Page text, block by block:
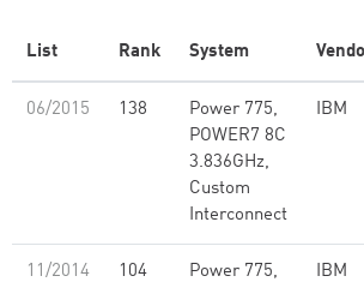
List Rank System
06/2015 138
Power 775,
POWER7 8C
3.836GHz,
Custom
Interconnect
IBM
11/2014 104
Power 775,
IBM